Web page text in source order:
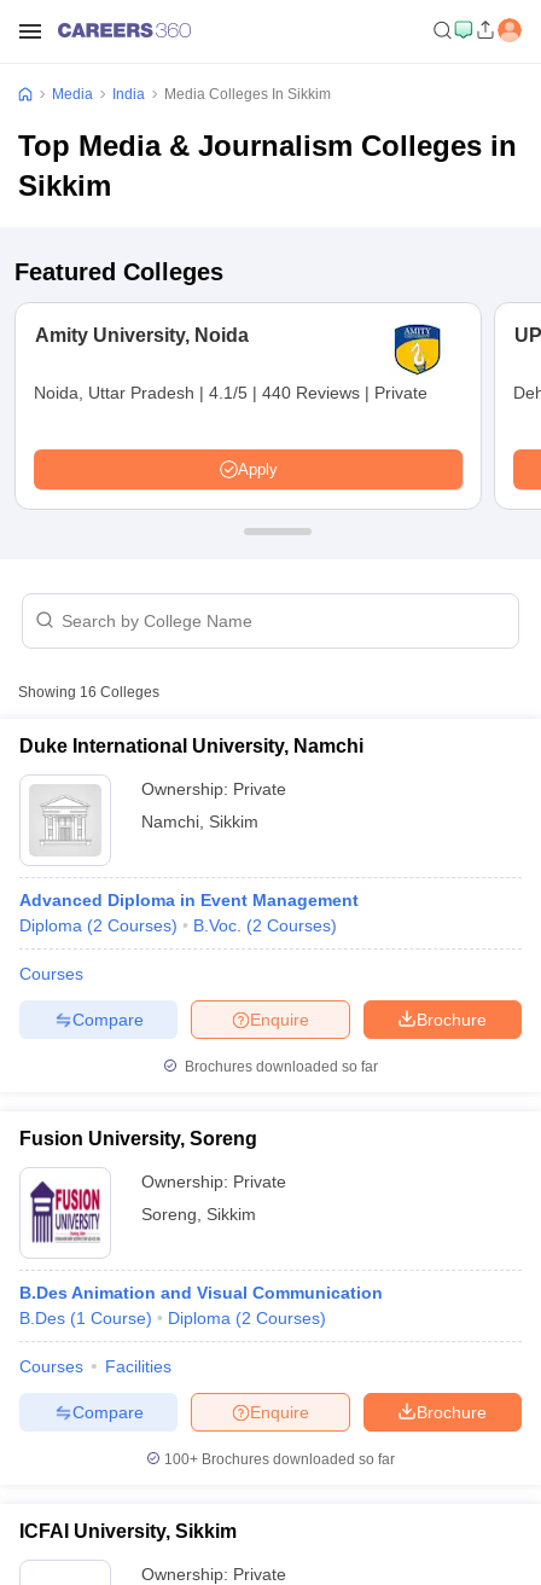
Delhi
Private Media & Journalism Colleges in Pune
Media & Journalism Colleges in kerala
Media India Media Colleges In Sikkim
Top Media & Journalism Colleges in
Sikkim
Featured Colleges
Amity University, Noida
Noida, Uttar Pradesh | 4.1/5 | 440 Reviews | Private
Apply
Showing 16 Colleges
Duke International University, Namchi
Ownership: Private
Namchi Sikkim
Advanced Diploma in Event Management
Diploma (2 Courses) B.Voc. (2 Courses)
Courses
Brochure
Enquire
Compare
Brochures downloaded so far
Fusion University, Soreng
Ownership: Private
Soreng
Sikkim
B.Des Animation and Visual Communication
B.Des (1 Course) Diploma (2 Courses)
Courses Facilities
Brochure
Enquire
Compare
100+ Brochures downloaded so far
ICFAI University, Sikkim
Ownership: Private